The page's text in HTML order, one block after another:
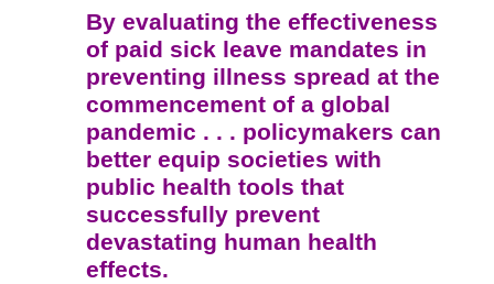
By evaluating the effectiveness
of paid sick leave mandates in
preventing illness spread at the
commencement of a global
pandemic . . . policymakers can
better equip societies with
public health tools that
successfully prevent
devastating human health
effects.